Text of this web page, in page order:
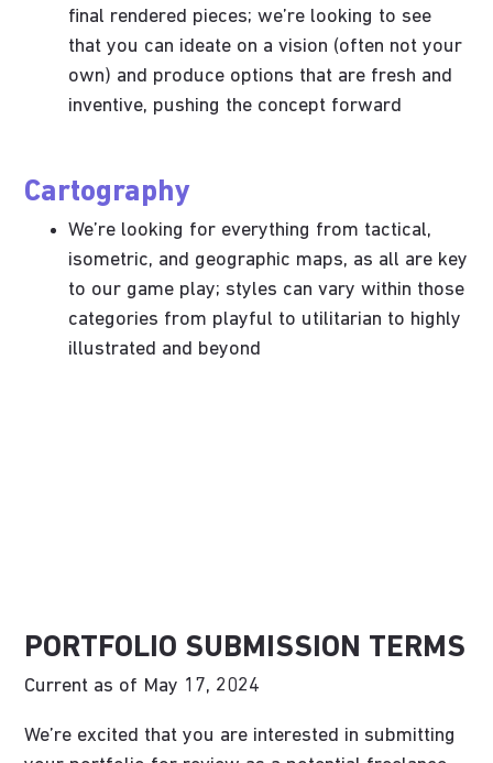
final rendered pieces; we’re looking to see
that you can ideate on a vision (often not your
own) and produce options that are fresh and
inventive, pushing the concept forward
Cartography
We’re looking for everything from tactical,
isometric, and geographic maps, as all are key
to our game play; styles can vary within those
categories from playful to utilitarian to highly
illustrated and beyond
PORTFOLIO SUBMISSION TERMS
Current as of May 17, 2024
We’re excited that you are interested in submitting